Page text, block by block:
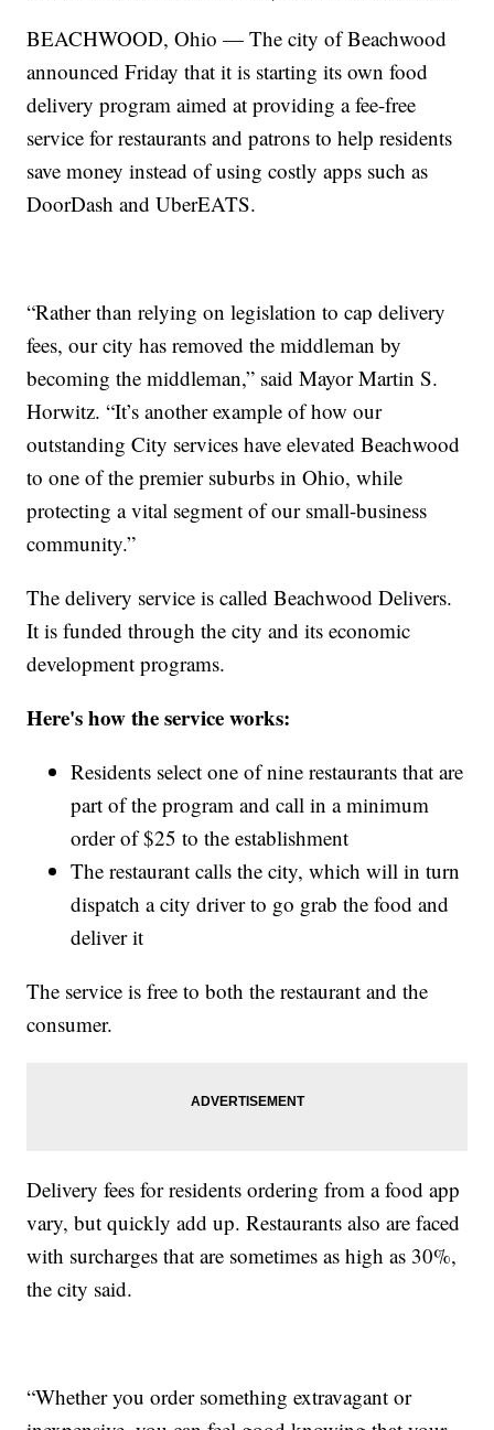
BEACHWOOD, Ohio — The city of Beachwood
announced Friday that it is starting its own food
delivery program aimed at providing a fee-free
service for restaurants and patrons to help residents
save money instead of using costly apps such as
DoorDash and UberEATS.
“Rather than relying on legislation to cap delivery
fees, our city has removed the middleman by
becoming the middleman,” said Mayor Martin S.
Horwitz. “It’s another example of how our
outstanding City services have elevated Beachwood
to one of the premier suburbs in Ohio, while
protecting a vital segment of our small-business
community.”
The delivery service is called Beachwood Delivers.
It is funded through the city and its economic
development programs.
Here's how the service works:
Residents select one of nine restaurants that are
part of the program and call in a minimum
order of $25 to the establishment
The restaurant calls the city, which will in turn
dispatch a city driver to go grab the food and
deliver it
The service is free to both the restaurant and the
consumer.
Delivery fees for residents ordering from a food app
vary, but quickly add up. Restaurants also are faced
with surcharges that are sometimes as high as 30%,
the city said.
“Whether you order something extravagant or